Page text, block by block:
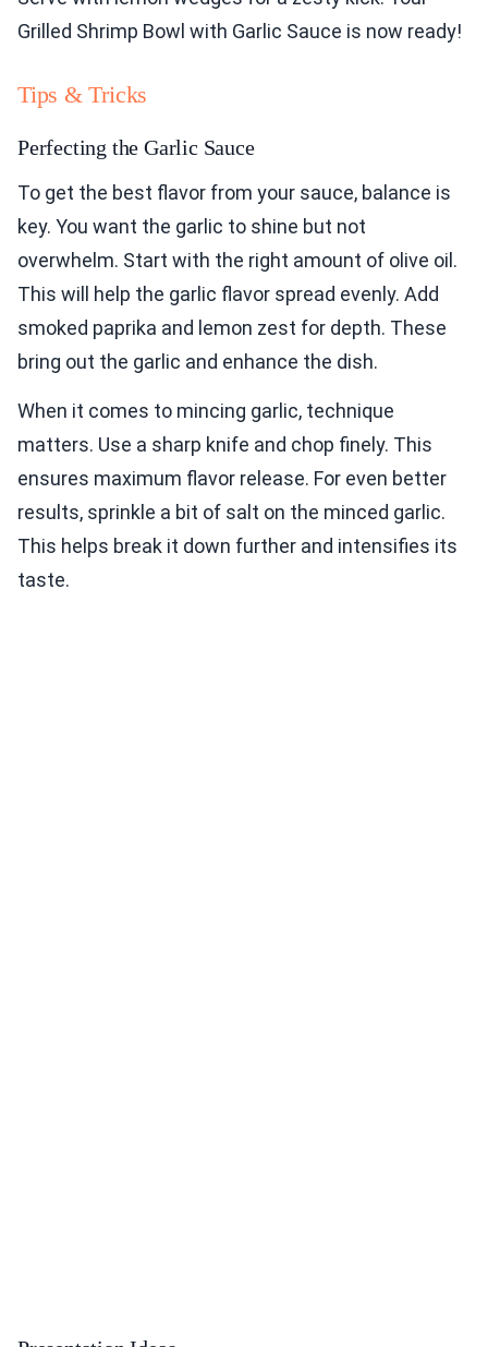
Grilled Shrimp Bowl with Garlic Sauce is now ready!
Tips & Tricks
Perfecting the Garlic Sauce
To get the best flavor from your sauce, balance is
key. You want the garlic to shine but not
overwhelm. Start with the right amount of olive oil.
This will help the garlic flavor spread evenly. Add
smoked paprika and lemon zest for depth. These
bring out the garlic and enhance the dish.
When it comes to mincing garlic, technique
matters. Use a sharp knife and chop finely. This
ensures maximum flavor release. For even better
results, sprinkle a bit of salt on the minced garlic.
This helps break it down further and intensifies its
taste.